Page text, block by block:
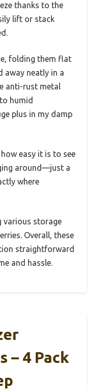
thanks to the
lift or stack
folding them flat
away neatly in a
anti-rust metal
humid
plus in my damp
easy it is to see
around—just a
where
various storage
Overall, these
straightforward
and hassle.
– 4 Pack